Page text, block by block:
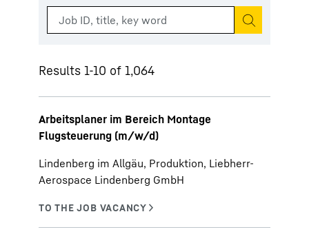
Start search
Results 1-10 of 1,064
Arbeitsplaner im Bereich Montage
Flugsteuerung (m/w/d)
Lindenberg im Allgäu, Produktion, Liebherr-
Aerospace Lindenberg GmbH